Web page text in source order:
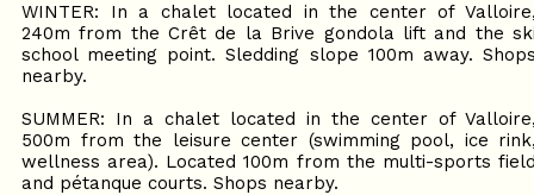
WINTER: In a chalet located in the center of
240m from the Crêt de la Brive gondola lift and the
school meeting point. Sledding slope 100m away.
nearby.
SUMMER: In a chalet located in the center of
500m from the leisure center (swimming pool, ice
wellness area). Located 100m from the multi-sports
and pétanque courts. Shops nearby.